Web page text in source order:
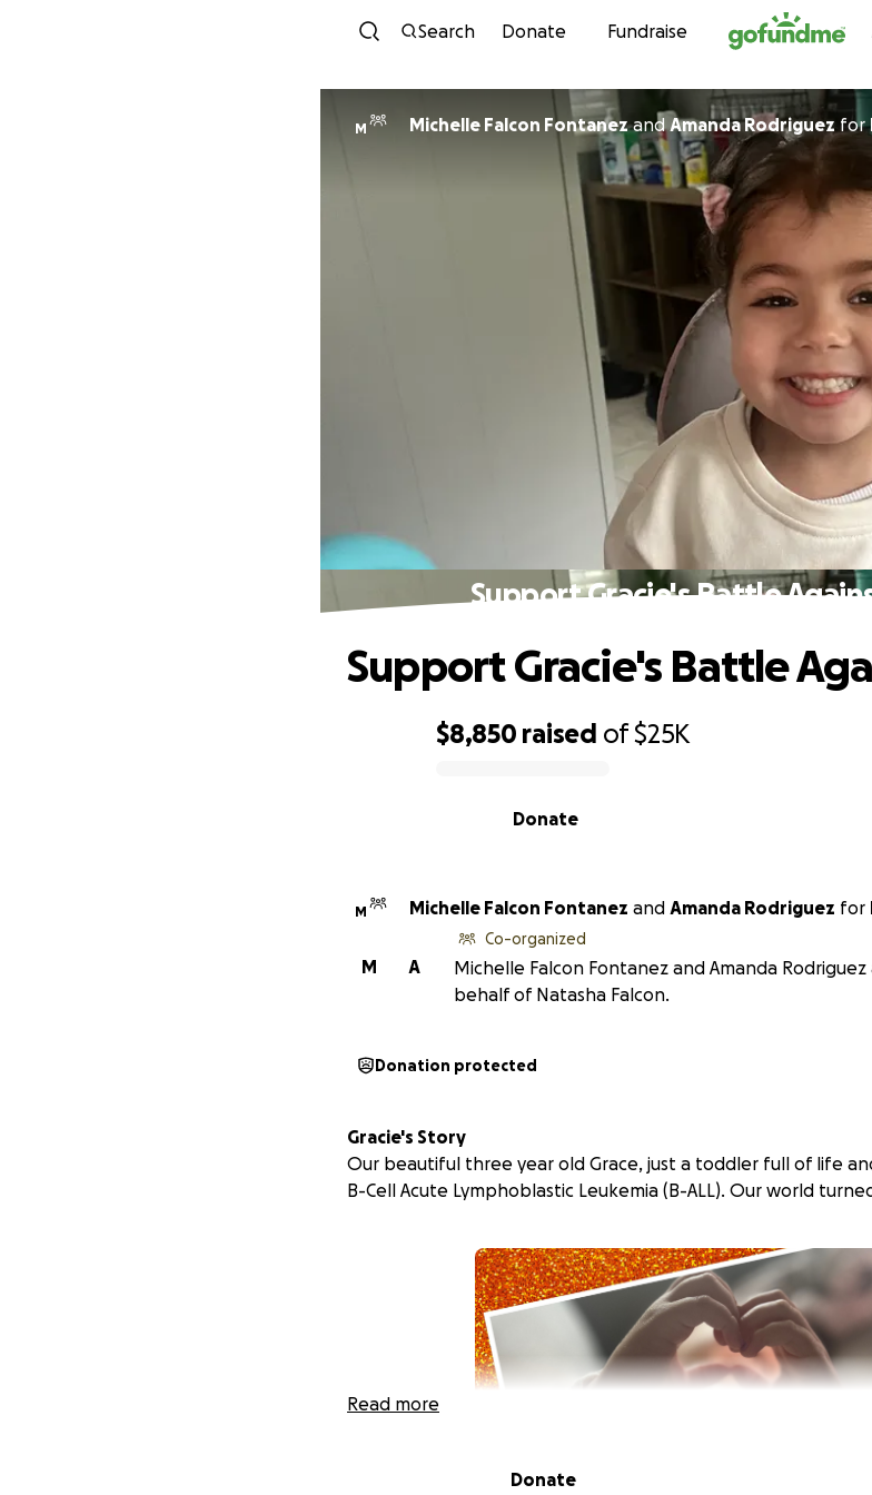
Skip to content
Search Donate Fundraise
M Michelle Falcon FontanezandAmanda Rodriguez for
Support Gracie's Battle
$8,850 raised of$25K
Donate
Support Gracie's Battle
M Michelle Falcon Fontanez and Amanda Rodriguez for
A
M
Co-organized
Michelle Falcon Fontanez and Amanda
behalf of Natasha Falcon.
Donation protected
Gracie's Story
Our beautiful three year old Grace, just a toddler full of life
B-Cell Acute Lymphoblastic Leukemia (B-ALL). Our world
Read more
Donate